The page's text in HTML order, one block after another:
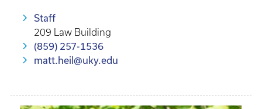
Staff
209 Law Building
(859) 257-1536
matt.heil@uky.edu